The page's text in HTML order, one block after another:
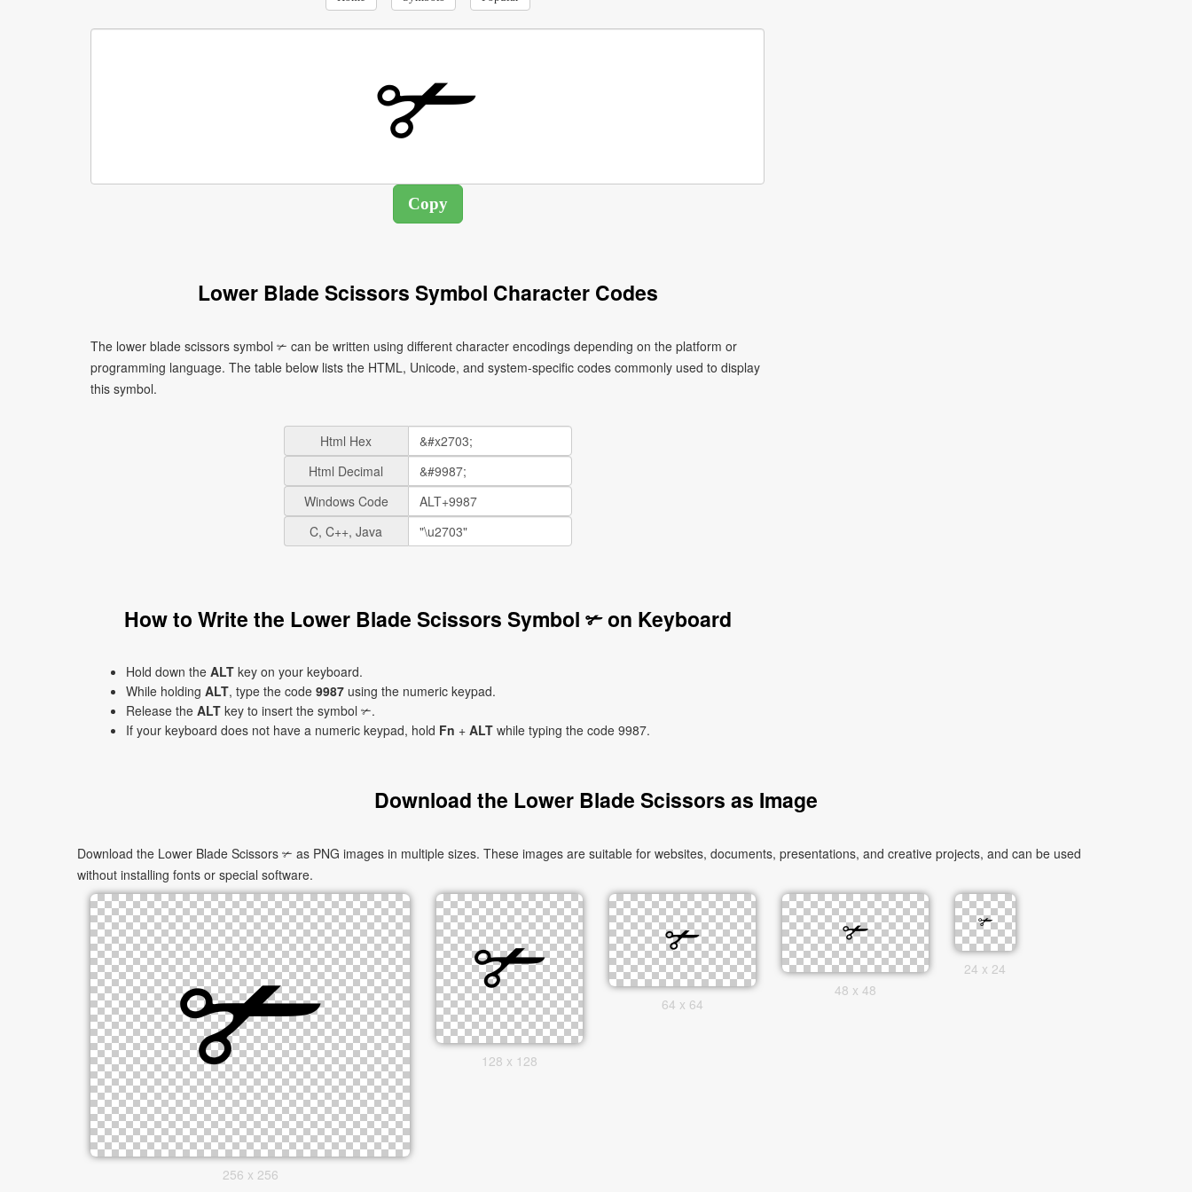
Lower Blade Scissors Symbol Character Codes
The lower blade scissors symbol ✃ can be written using different character encodings depending on the platform or
programming language. The table below lists the HTML, Unicode, and system-specific codes commonly used to display
this symbol.
Html Hex
Html Decimal
Windows Code
C, C++, Java
How to Write the Lower Blade Scissors Symbol ✃ on Keyboard
Hold down the ALT key on your keyboard.
While holding ALT, type the code 9987 using the numeric keypad.
Release the ALT key to insert the symbol ✃.
If your keyboard does not have a numeric keypad, hold Fn + ALT while typing the code 9987.
Download the Lower Blade Scissors as Image
Download the Lower Blade Scissors ✃ as PNG images in multiple sizes. These images are suitable for websites, documents, presentations, and creative projects, and can be used
without installing fonts or special software.
256 x 256
128 x 128
64 x 64
48 x 48
24 x 24